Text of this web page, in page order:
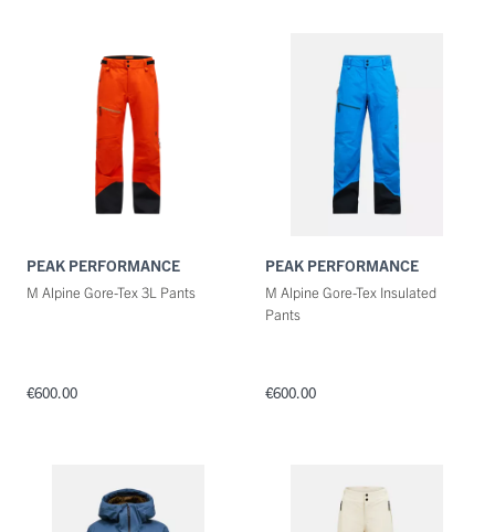
PEAK PERFORMANCE
M Alpine Gore-Tex 3L Pants
€600.00
PEAK PERFORMANCE
M Alpine Gore-Tex Insulated
Pants
€600.00